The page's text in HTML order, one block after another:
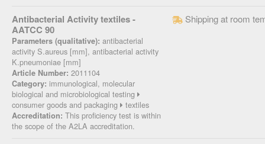
Antibacterial Activity textiles -
AATCC 90
Parameters (qualitative): antibacterial
activity S.aureus [mm], antibacterial activity
K.pneumoniae [mm]
Article Number: 2011104
Category: immunological, molecular
biological and microbiological testing
consumer goods and packaging
textiles
Accreditation: This proficiency test is within
the scope of the A2LA accreditation.
Shipping at room